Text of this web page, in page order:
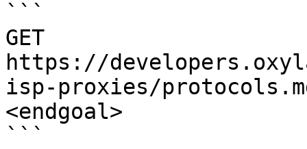
```
GET
https://
isp-proxies/
<endgoal>
```